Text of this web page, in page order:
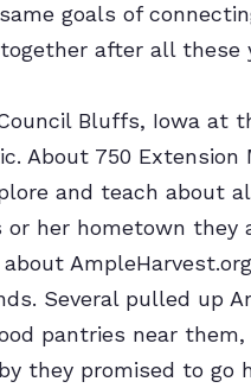
goals of
after all these
Bluffs, Iowa at
About 750
and teach about
her hometown they
Several pulled up
pantries near
they promised to go